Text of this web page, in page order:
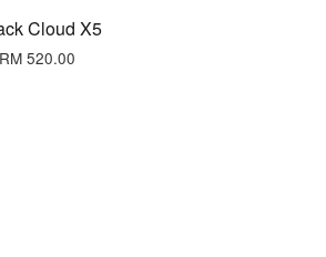
Cloud X5
RM 520.00